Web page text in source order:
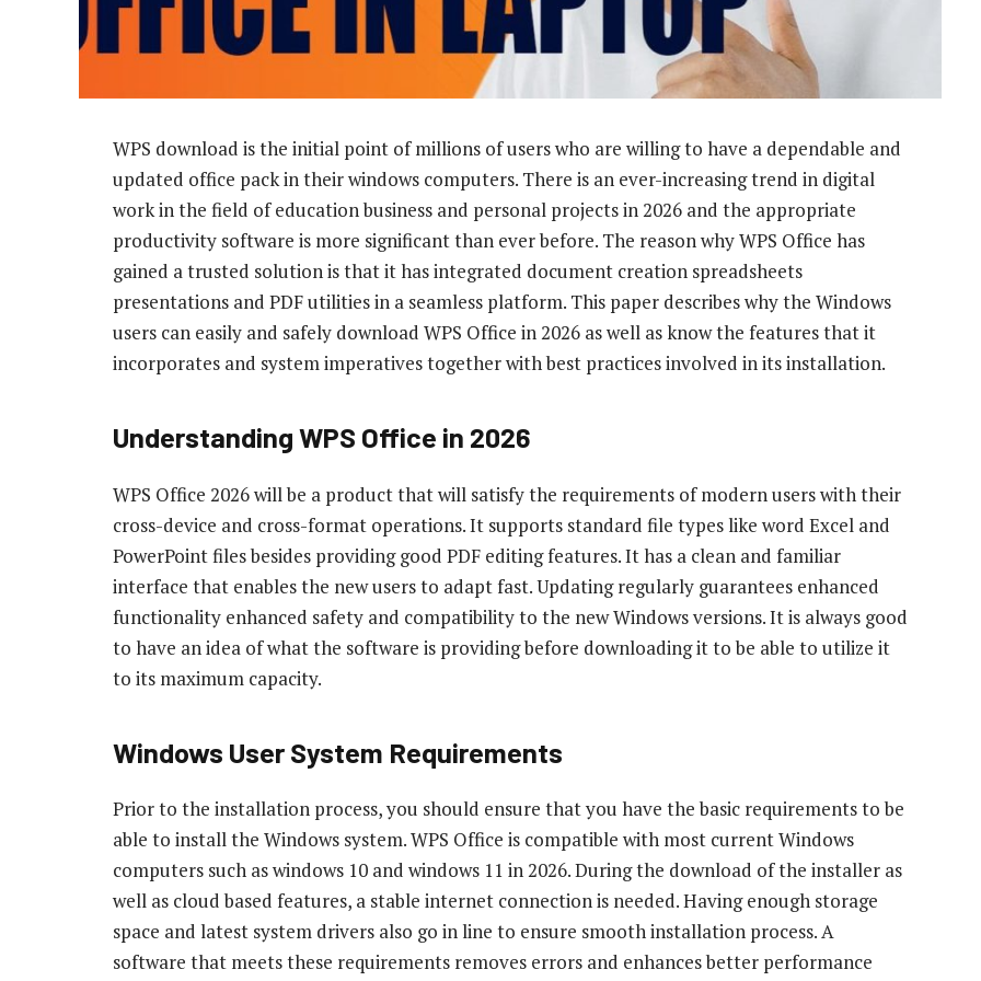
WPS download is the initial point of millions of users who are willing to have a dependable and
updated office pack in their windows computers. There is an ever-increasing trend in digital
work in the field of education business and personal projects in 2026 and the appropriate
productivity software is more significant than ever before. The reason why WPS Office has
gained a trusted solution is that it has integrated document creation spreadsheets
presentations and PDF utilities in a seamless platform. This paper describes why the Windows
users can easily and safely download WPS Office in 2026 as well as know the features that it
incorporates and system imperatives together with best practices involved in its installation.
Understanding WPS Office in 2026
WPS Office 2026 will be a product that will satisfy the requirements of modern users with their
cross-device and cross-format operations. It supports standard file types like word Excel and
PowerPoint files besides providing good PDF editing features. It has a clean and familiar
interface that enables the new users to adapt fast. Updating regularly guarantees enhanced
functionality enhanced safety and compatibility to the new Windows versions. It is always good
to have an idea of what the software is providing before downloading it to be able to utilize it
to its maximum capacity.
Windows User System Requirements
Prior to the installation process, you should ensure that you have the basic requirements to be
able to install the Windows system. WPS Office is compatible with most current Windows
computers such as windows 10 and windows 11 in 2026. During the download of the installer as
well as cloud based features, a stable internet connection is needed. Having enough storage
space and latest system drivers also go in line to ensure smooth installation process. A
software that meets these requirements removes errors and enhances better performance